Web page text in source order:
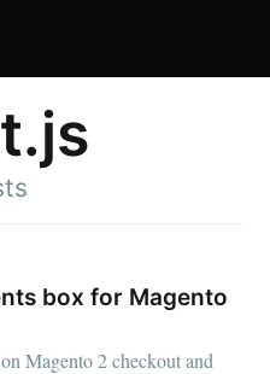
box for Magento
Magento 2 checkout and